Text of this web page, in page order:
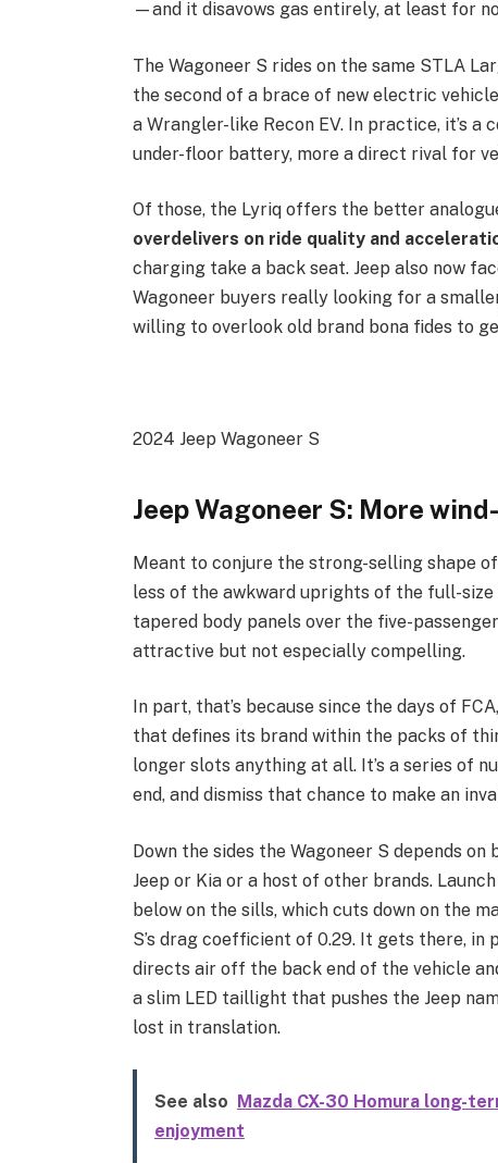
—and it disavows gas entirely, at least for
The Wagoneer S rides on the same STLA
the second of a brace of new electric
a Wrangler-like Recon EV. In practice, it’s
under-floor battery, more a direct rival for
Of those, the Lyriq offers the better
overdelivers on ride quality and
charging take a back seat. Jeep also now
Wagoneer buyers really looking for a
willing to overlook old brand bona fides to
2024 Jeep Wagoneer S
Jeep Wagoneer S: More
Meant to conjure the strong-selling shape of
less of the awkward uprights of the full-
tapered body panels over the five-
attractive but not especially compelling.
In part, that’s because since the days of
that defines its brand within the packs of
longer slots anything at all. It’s a series of
end, and dismiss that chance to make an
Down the sides the Wagoneer S depends
Jeep or Kia or a host of other brands.
below on the sills, which cuts down on the
S’s drag coefficient of 0.29. It gets there,
directs air off the back end of the vehicle
a slim LED taillight that pushes the Jeep
lost in translation.
See also Mazda CX-30 Homura long-
enjoyment